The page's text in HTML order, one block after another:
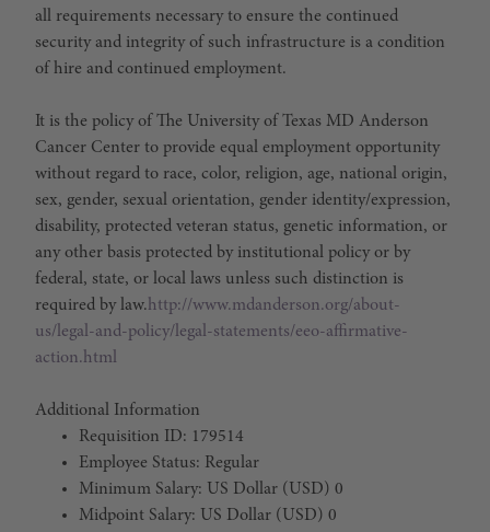
all requirements necessary to ensure the continued
security and integrity of such infrastructure is a condition
of hire and continued employment.
It is the policy of The University of Texas MD Anderson
Cancer Center to provide equal employment opportunity
without regard to race, color, religion, age, national origin,
sex, gender, sexual orientation, gender identity/expression,
disability, protected veteran status, genetic information, or
any other basis protected by institutional policy or by
federal, state, or local laws unless such distinction is
required by law. http://www.mdanderson.org/about-
us/legal-and-policy/legal-statements/eeo-affirmative-
action.html
Additional Information
Requisition ID: 179514
Employee Status: Regular
Minimum Salary: US Dollar (USD) 0
Midpoint Salary: US Dollar (USD) 0